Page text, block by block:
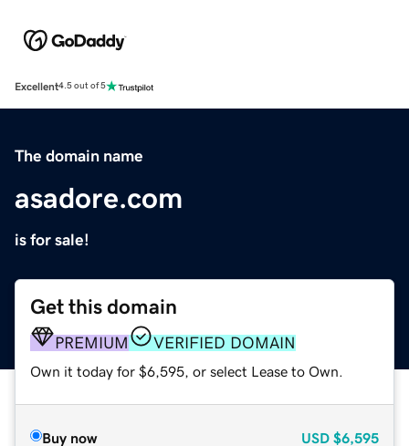
Excellent4.5 out of 5
The domain name
asadore.com
is for sale!
Get this domain
PREMIUM VERIFIED DOMAIN
Own it today for $6,595, or select Lease to Own.
Buy now USD $6,595